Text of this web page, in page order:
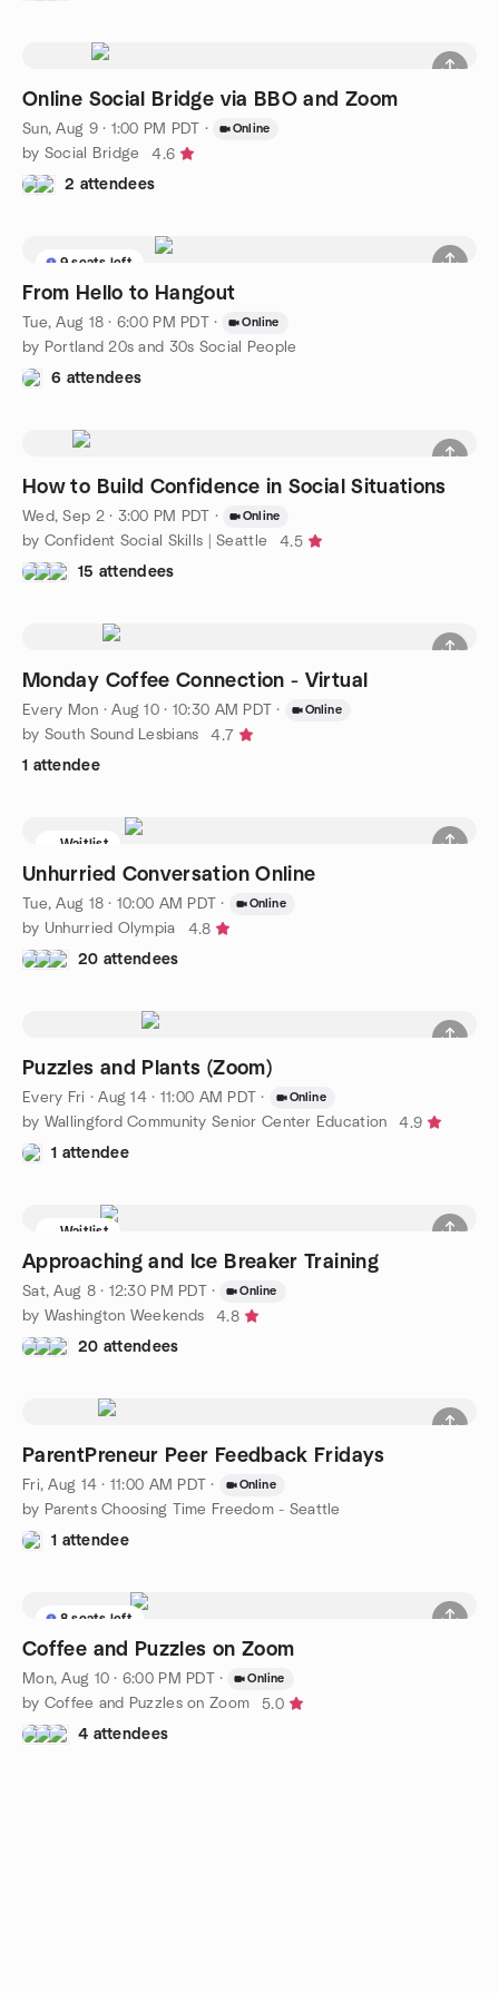
Online Social Bridge via BBO and Zoom
Sun, Aug 9 · 1:00 PM PDT · Online
by Social Bridge
4.6
2 attendees
9 seats left
From Hello to Hangout
Tue, Aug 18 · 6:00 PM PDT · Online
by Portland 20s and 30s Social People
6 attendees
How to Build Confidence in Social Situations
Wed, Sep 2 · 3:00 PM PDT · Online
by Confident Social Skills | Seattle
4.5
15 attendees
Monday Coffee Connection - Virtual
Every Mon ·Aug 10 · 10:30 AM PDT · Online
by South Sound Lesbians
4.7
1 attendee
Waitlist
Unhurried Conversation Online
Tue, Aug 18 · 10:00 AM PDT · Online
by Unhurried Olympia
4.8
20 attendees
Puzzles and Plants (Zoom)
Every Fri ·Aug 14 · 11:00 AM PDT · Online
by Wallingford Community Senior Center Education
4.9
1 attendee
Waitlist
Approaching and Ice Breaker Training
Sat, Aug 8 · 12:30 PM PDT · Online
by Washington Weekends
4.8
20 attendees
ParentPreneur Peer Feedback Fridays
Fri, Aug 14 · 11:00 AM PDT · Online
by Parents Choosing Time Freedom - Seattle
1 attendee
8 seats left
Coffee and Puzzles on Zoom
Mon, Aug 10 · 6:00 PM PDT · Online
by Coffee and Puzzles on Zoom
5.0
4 attendees